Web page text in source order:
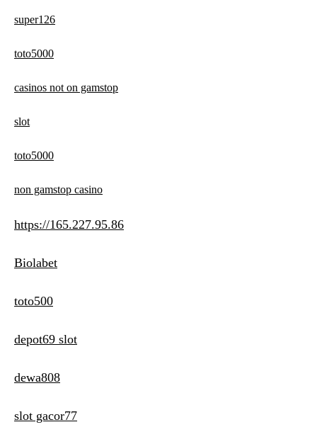
super126
toto5000
casinos not on gamstop
slot
toto5000
non gamstop casino
https://165.227.95.86
Biolabet
toto500
depot69 slot
dewa808
slot gacor77